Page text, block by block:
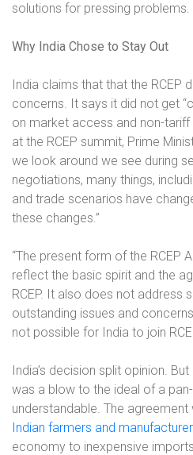
solutions for pressing problems.
Why India Chose to Stay Out
India claims that that the RCEP
concerns. It says it did not get
on market access and non-tariff
at the RCEP summit, Prime
we look around we see during
negotiations, many things,
and trade scenarios have
these changes.”
“The present form of the RCEP
reflect the basic spirit and the
RCEP. It also does not address
outstanding issues and
not possible for India to join
India’s decision split opinion.
was a blow to the ideal of a
understandable. The
Indian farmers and
economy to inexpensive